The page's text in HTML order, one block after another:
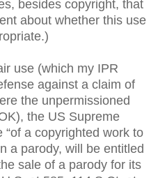
besides copyright, that
about whether this use
use (which my IPR
against a claim of
the unpermissioned
the US Supreme
a copyrighted work to
a parody, will be entitled
sale of a parody for its